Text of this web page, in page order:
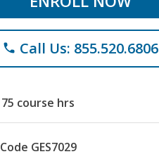
phone Call Us: 855.520.6806
75 course hrs
Code GES7029